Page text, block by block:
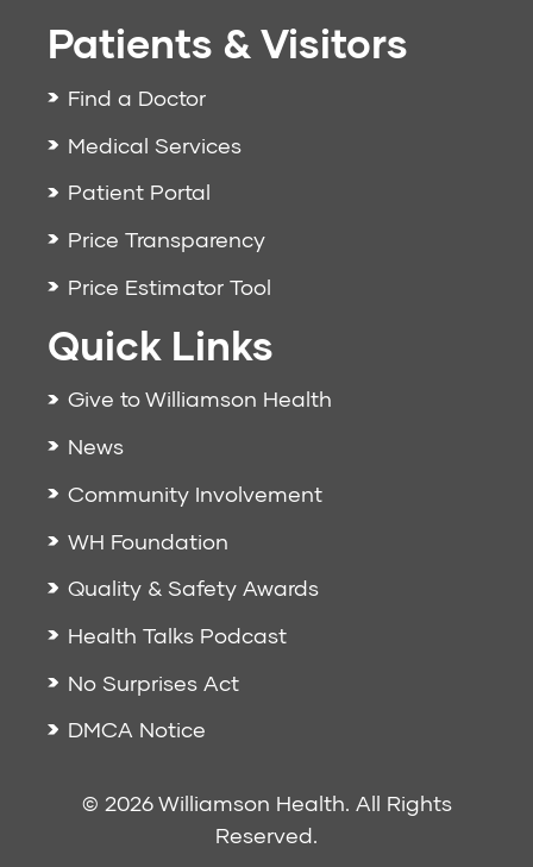
Patients & Visitors
Find a Doctor
Medical Services
Patient Portal
Price Transparency
Price Estimator Tool
Quick Links
Give to Williamson Health
News
Community Involvement
WH Foundation
Quality & Safety Awards
Health Talks Podcast
No Surprises Act
DMCA Notice
© 2026 Williamson Health. All Rights
Reserved.